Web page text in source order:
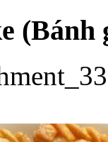
(Bánh